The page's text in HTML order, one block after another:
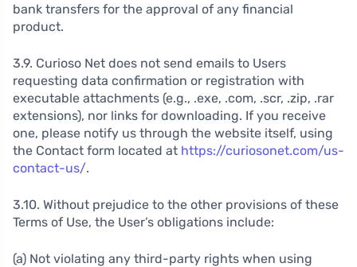
bank transfers for the approval of any financial
product.
3.9. Curioso Net does not send emails to Users
requesting data confirmation or registration with
executable attachments (e.g., .exe, .com, .scr, .zip, .rar
extensions), nor links for downloading. If you receive
one, please notify us through the website itself, using
the Contact form located at https://curiosonet.com/us-
contact-us/.
3.10. Without prejudice to the other provisions of these
Terms of Use, the User’s obligations include:
(a) Not violating any third-party rights when using